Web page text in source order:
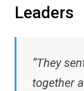
Leaders
“They
together